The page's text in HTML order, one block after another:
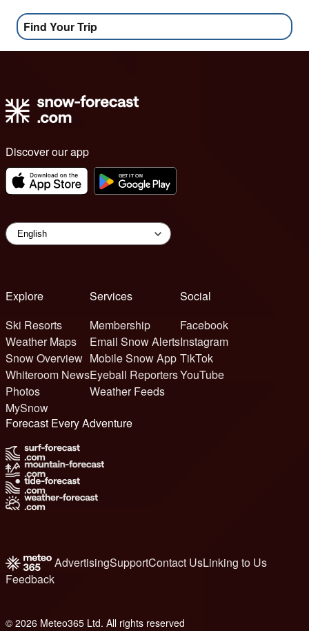
Find Your Trip
Discover our app
Explore
Ski Resorts
Weather Maps
Snow Overview
Whiteroom News
Photos
MySnow
Services
Membership
Email Snow Alerts
Mobile Snow App
Eyeball Reporters
Weather Feeds
Social
Facebook
Instagram
TikTok
YouTube
Forecast Every Adventure
AdvertisingSupportContact UsLinking to Us
Feedback
© 2026 Meteo365 Ltd. All rights reserved